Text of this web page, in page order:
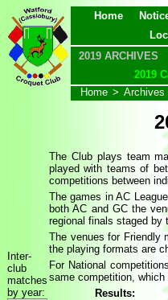
Home
2019 ARCHIVES
2019
Home > Archives
Inter-
club
matches
by year:
The Club plays team
played with teams of
competitions between
The games in AC
both AC and GC the
regional finals staged by
The venues for Friendly
the playing formats are
For National
same competition,
Results: